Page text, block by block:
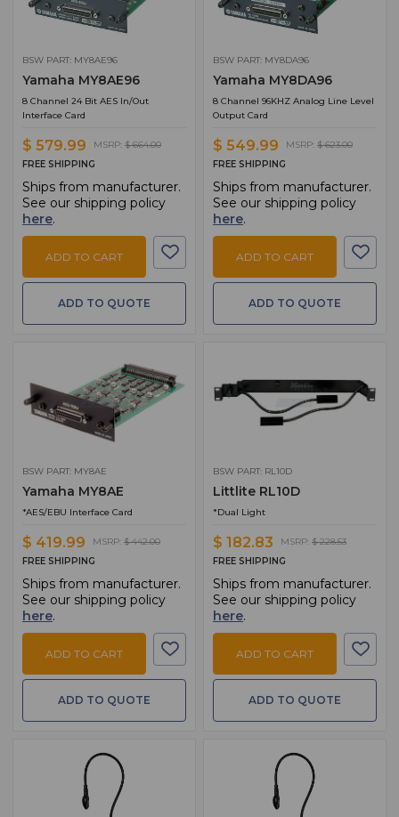
BSW PART: MY8AE96
Yamaha MY8AE96
8 Channel 24 Bit AES In/Out
Interface Card
$ 579.99 MSRP: $ 664.00
FREE SHIPPING
Ships from manufacturer.
See our shipping policy
here.
ADD TO CART
ADD TO QUOTE
BSW PART: MY8DA96
Yamaha MY8DA96
8 Channel 96KHZ Analog Line Level
Output Card
$ 549.99 MSRP: $ 623.00
FREE SHIPPING
Ships from manufacturer.
See our shipping policy
here.
ADD TO CART
ADD TO QUOTE
BSW PART: MY8AE
Yamaha MY8AE
*AES/EBU Interface Card
$ 419.99 MSRP: $ 442.00
FREE SHIPPING
Ships from manufacturer.
See our shipping policy
here.
ADD TO CART
ADD TO QUOTE
BSW PART: RL10D
Littlite RL10D
*Dual Light
$ 182.83 MSRP: $ 228.53
FREE SHIPPING
Ships from manufacturer.
See our shipping policy
here.
ADD TO CART
ADD TO QUOTE